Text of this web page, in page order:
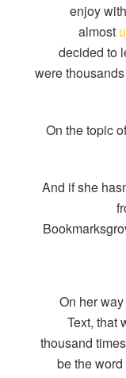
enjoy
almost
decided to
were
On the topic
And if she
On her
Text, that
thousand
be the word